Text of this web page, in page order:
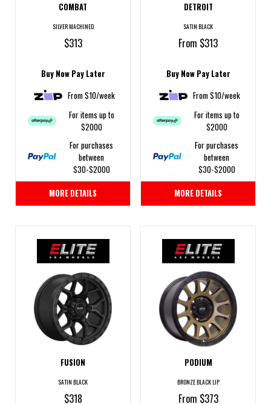
COMBAT
SILVER MACHINED
$313
Buy Now Pay Later
From $10/week
For items up to
$2000
For purchases
between
$30-$2000
MORE DETAILS
DETROIT
SATIN BLACK
From $313
Buy Now Pay Later
From $10/week
For items up to
$2000
For purchases
between
$30-$2000
MORE DETAILS
FUSION
SATIN BLACK
$318
PODIUM
BRONZE BLACK LIP
From $373